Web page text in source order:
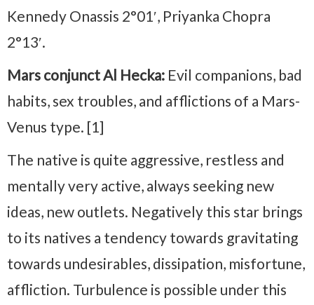
Kennedy Onassis 2°01′, Priyanka Chopra
2°13′.
Mars conjunct Al Hecka: Evil companions, bad
habits, sex troubles, and afflictions of a Mars-
Venus type. [1]
The native is quite aggressive, restless and
mentally very active, always seeking new
ideas, new outlets. Negatively this star brings
to its natives a tendency towards gravitating
towards undesirables, dissipation, misfortune,
affliction. Turbulence is possible under this